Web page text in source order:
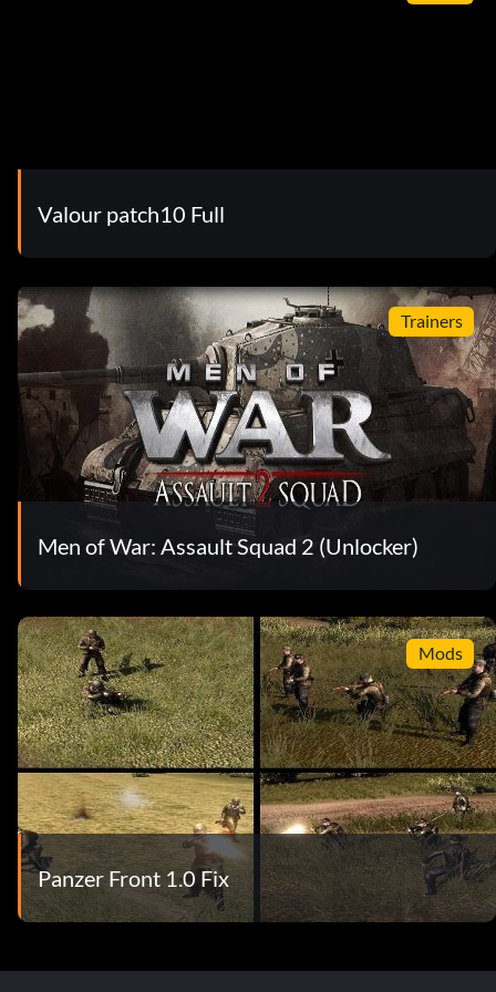
Valour patch10 Full
Trainers
Men of War: Assault Squad 2 (Unlocker)
Mods
Panzer Front 1.0 Fix